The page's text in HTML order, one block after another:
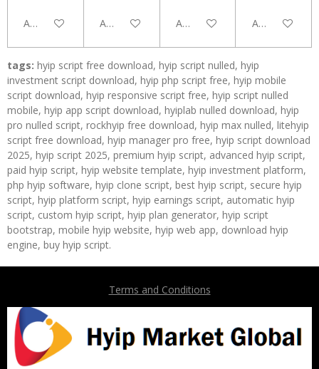
Add to cart Add to cart Add to cart Add to cart
tags: hyip script free download, hyip script nulled, hyip
investment script download, hyip php script free, hyip mobile
script download, hyip responsive script free, hyip script nulled
mobile, hyip app script download, hyiplab nulled download, hyip
pro nulled script, rockhyip free download, hyip max nulled, litehyip
script free download, hyip manager pro free, hyip script download
2025, hyip script 2025, premium hyip script, advanced hyip script,
paid hyip script, hyip website template, hyip investment platform,
php hyip software, hyip clone script, best hyip script, secure hyip
script, hyip platform script, hyip earnings script, automatic hyip
script, custom hyip script, hyip plan generator, hyip script
bootstrap, mobile hyip website, hyip web app, download hyip
engine, buy hyip script.
Terms and Conditions